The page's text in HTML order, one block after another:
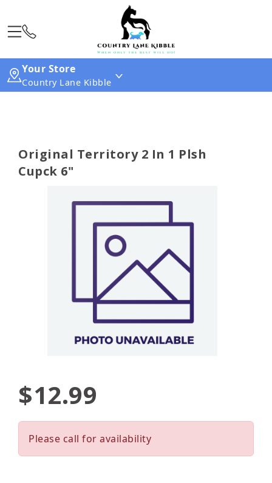
Your Store
Country Lane Kibble
Original Territory 2 In 1 Plsh
Cupck 6"
$12.99
Please call for availability